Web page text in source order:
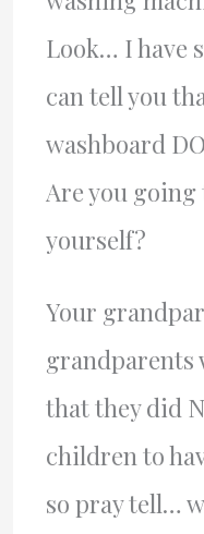
Look… I have
can tell you
washboard
Are you
yourself?
Your
grandparents
that they did
children to
so pray tell…